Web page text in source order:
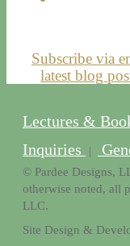
Subscribe via
latest blog
Lectures &
Inquiries
|
© Pardee Designs,
otherwise noted, all
LLC.
Site Design &